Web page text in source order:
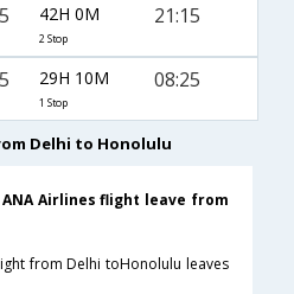
42H 0M
2 Stop
21:15
29H 10M
1 Stop
08:25
Delhi to Honolulu
Airlines flight leave from
from Delhi toHonolulu leaves